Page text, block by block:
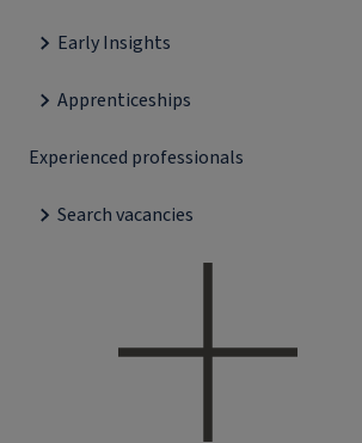
Early Insights
Apprenticeships
Experienced professionals
Search vacancies